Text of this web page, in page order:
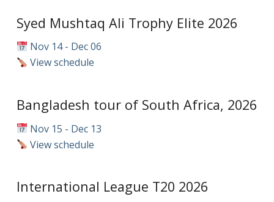
Syed Mushtaq Ali Trophy Elite 2026
Nov 14 - Dec 06
View schedule
Bangladesh tour of South Africa, 2026
Nov 15 - Dec 13
View schedule
International League T20 2026